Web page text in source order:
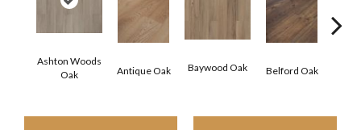
Ashton Woods
Oak
Antique Oak Baywood Oak Belford Oak